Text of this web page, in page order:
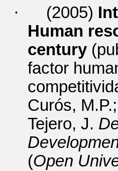
·
(2005)
Human
century
factor
Curós,
Tejero, J.
(Open